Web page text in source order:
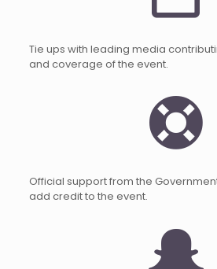
Tie ups with leading media
and coverage of the event.
Official support from the
add credit to the event.